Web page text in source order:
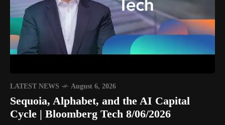
LATEST NEWS August 6, 2026
Sequoia, Alphabet, and the AI Capital
Cycle | Bloomberg Tech 8/06/2026